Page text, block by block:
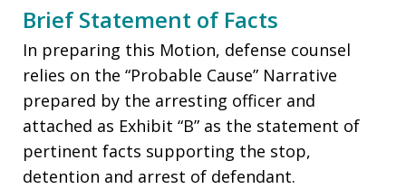
Brief Statement of Facts
In preparing this Motion, defense counsel
relies on the “Probable Cause” Narrative
prepared by the arresting officer and
attached as Exhibit “B” as the statement of
pertinent facts supporting the stop,
detention and arrest of defendant.